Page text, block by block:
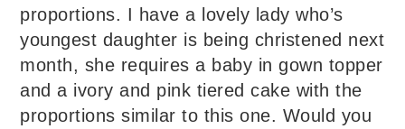
proportions. I have a lovely lady who’s
youngest daughter is being christened next
month, she requires a baby in gown topper
and a ivory and pink tiered cake with the
proportions similar to this one. Would you